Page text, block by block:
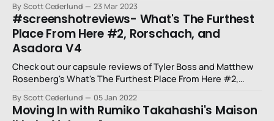
somewhere along the sacred and the mundane.
By Scott Cederlund 23 Mar 2023
#screenshotreviews- What's The Furthest
Place From Here #2, Rorschach, and
Asadora V4
Check out our capsule reviews of Tyler Boss and Matthew
Rosenberg's What's The Furthest Place From Here #2,
Jorge Fornés Rorschach.
By Scott Cederlund 05 Jan 2022
Moving In with Rumiko Takahashi's Maison